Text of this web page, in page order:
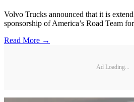
Volvo Trucks announced that it is
sponsorship of America’s Road Team
Read More →
Ad Loading...